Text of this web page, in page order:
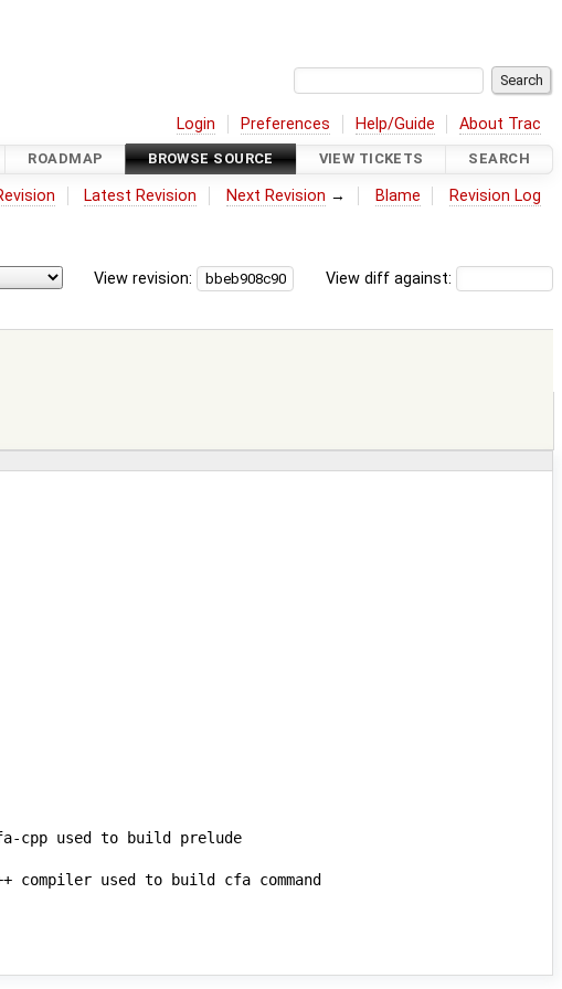
Login Preferences Help/Guide About Trac
ROADMAP BROWSE SOURCE VIEW TICKETS SEARCH
Latest Revision Next Revision → Blame Revision Log
View diff against:
View revision: